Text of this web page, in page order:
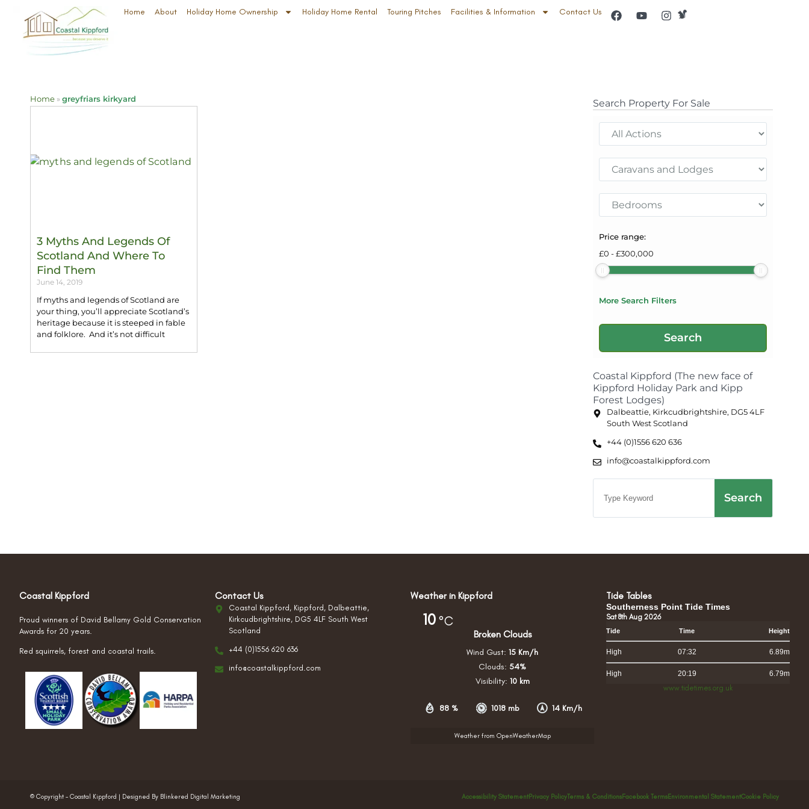
Home About Holiday Home Ownership Holiday Home Rental Touring Pitches Facilities & Information Contact Us
Home »greyfriars kirkyard
3 Myths And Legends Of
Scotland And Where To
Find Them
June 14, 2019
If myths and legends of Scotland are
your thing, you’ll appreciate Scotland’s
heritage because it is steeped in fable
and folklore. And it’s not difficult
Search Property For Sale
Price range:
£0 -£300,000
More Search Filters
Coastal Kippford (The new face of
Kippford Holiday Park and Kipp
Forest Lodges)
Dalbeattie, Kirkcudbrightshire, DG5 4LF
South West Scotland
+44 (0)1556 620 636
info@coastalkippford.com
Search
Coastal Kippford
Proud winners of David Bellamy Gold Conservation
Awards for 20 years.
Red squirrels, forest and coastal trails.
Contact Us
Coastal Kippford, Kippford, Dalbeattie,
Kirkcudbrightshire, DG5 4LF South West
Scotland
+44 (0)1556 620 636
info@coastalkippford.com
Weather in Kippford
10 °C
Broken Clouds
88 % 1018 mb 14 Km/h
Wind Gust: 15 Km/h
Clouds: 54%
Visibility: 10 km
Weather from OpenWeatherMap
Tide Tables
Southerness Point Tide Times
Sat 8th Aug 2026
Tide Time Height
High 07:32 6.89m
High 20:19
6.79m
www.tidetimes.org.uk
© Copyright – Coastal Kippford | Designed By Blinkered Digital Marketing Accessibility StatementPrivacy PolicyTerms & ConditionsFacebook TermsEnvironmental StatementCookie Policy